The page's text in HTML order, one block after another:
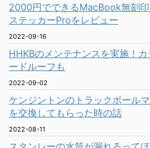
2000円でできるMacBook無刻
ステッカーProをレビュー
2022-09-16
HHKBのメンテナンスを実施！
ードルーフも
2022-09-02
ケンジントンのトラックボール
を交換してもらった時の話
2022-08-11